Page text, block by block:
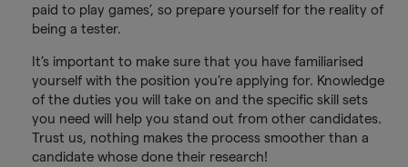
paid to play games’, so prepare yourself for the reality of
being a tester.
It’s important to make sure that you have familiarised
yourself with the position you’re applying for. Knowledge
of the duties you will take on and the specific skill sets
you need will help you stand out from other candidates.
Trust us, nothing makes the process smoother than a
candidate whose done their research!